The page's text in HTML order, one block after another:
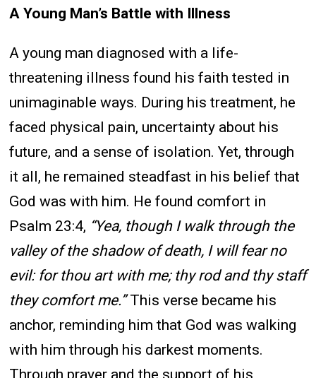
A Young Man’s Battle with Illness
A young man diagnosed with a life-
threatening illness found his faith tested in
unimaginable ways. During his treatment, he
faced physical pain, uncertainty about his
future, and a sense of isolation. Yet, through
it all, he remained steadfast in his belief that
God was with him. He found comfort in
Psalm 23:4, “Yea, though I walk through the
valley of the shadow of death, I will fear no
evil: for thou art with me; thy rod and thy staff
they comfort me.”This verse became his
anchor, reminding him that God was walking
with him through his darkest moments.